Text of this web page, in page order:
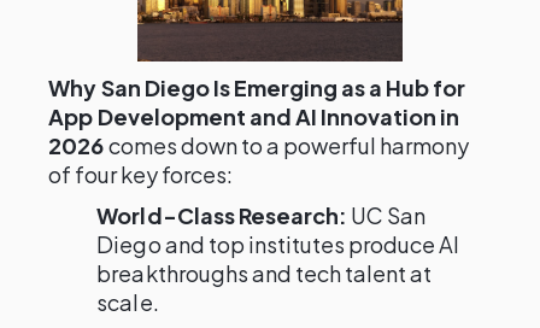
Why San Diego Is Emerging as a Hub for
App Development and AI Innovation in
2026comes down to a powerful harmony
of four key forces:
World-Class Research: UC San
Diego and top institutes produce AI
breakthroughs and tech talent at
scale.